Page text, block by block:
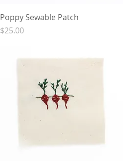
Poppy Sewable Patch
Price
$25.00